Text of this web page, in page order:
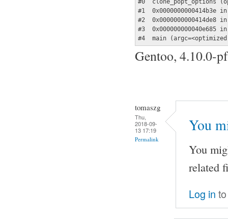
#1  0x0000000000414b3e
#2  0x0000000000414de8
#3  0x000000000040e685
#4  main
Gentoo, 4.10.0-
tomaszg
Thu,
2018-09-
13 17:19
Permalink
You
You
related
Log in